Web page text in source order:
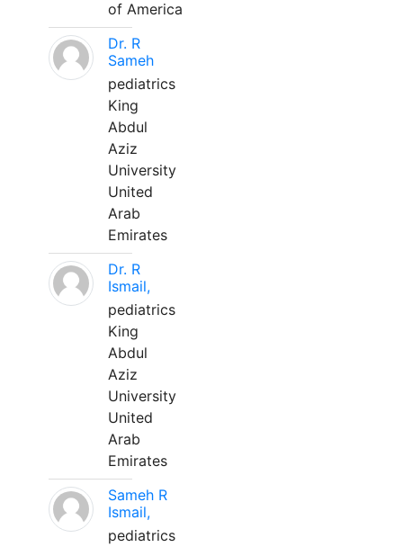
of America
Dr. R
Sameh
pediatrics
King
Abdul
Aziz
University
United
Arab
Emirates
Dr. R
Ismail,
pediatrics
King
Abdul
Aziz
University
United
Arab
Emirates
Sameh R
Ismail,
pediatrics